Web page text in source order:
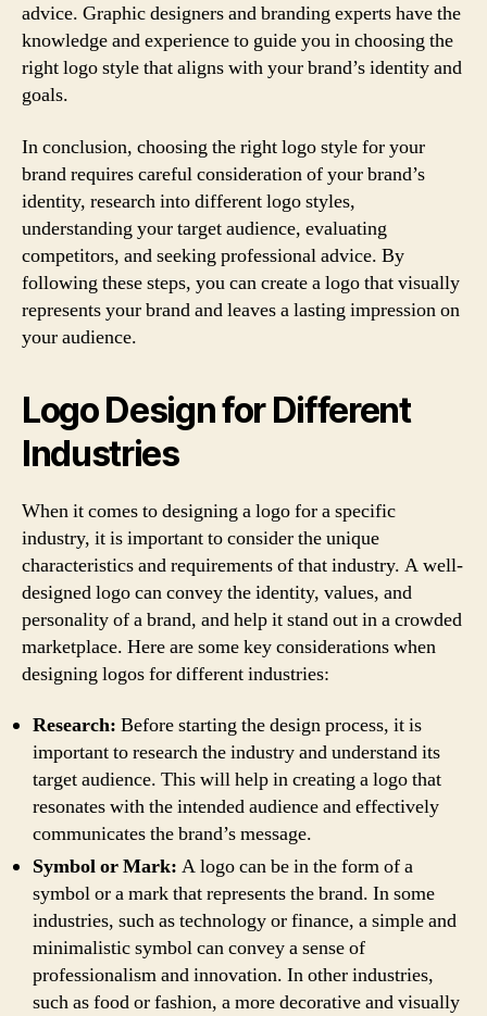
advice. Graphic designers and branding experts have the
knowledge and experience to guide you in choosing the
right logo style that aligns with your brand’s identity and
goals.
In conclusion, choosing the right logo style for your
brand requires careful consideration of your brand’s
identity, research into different logo styles,
understanding your target audience, evaluating
competitors, and seeking professional advice. By
following these steps, you can create a logo that visually
represents your brand and leaves a lasting impression on
your audience.
Logo Design for Different
Industries
When it comes to designing a logo for a specific
industry, it is important to consider the unique
characteristics and requirements of that industry. A well-
designed logo can convey the identity, values, and
personality of a brand, and help it stand out in a crowded
marketplace. Here are some key considerations when
designing logos for different industries:
Research: Before starting the design process, it is
important to research the industry and understand its
target audience. This will help in creating a logo that
resonates with the intended audience and effectively
communicates the brand’s message.
Symbol or Mark: A logo can be in the form of a
symbol or a mark that represents the brand. In some
industries, such as technology or finance, a simple and
minimalistic symbol can convey a sense of
professionalism and innovation. In other industries,
such as food or fashion, a more decorative and visually